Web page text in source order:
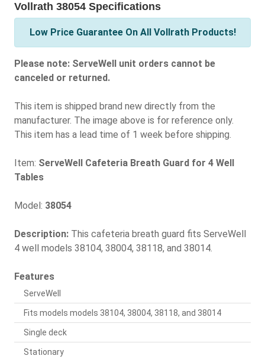
Vollrath 38054 Specifications
Low Price Guarantee On All Vollrath Products!
Please note: ServeWell unit orders cannot be
canceled or returned.
This item is shipped brand new directly from the
manufacturer. The image above is for reference only.
This item has a lead time of 1 week before shipping.
Item: ServeWell Cafeteria Breath Guard for 4 Well
Tables
Model: 38054
Description: This cafeteria breath guard fits ServeWell
4 well models 38104, 38004, 38118, and 38014.
Features
ServeWell
Fits models models 38104, 38004, 38118, and 38014
Single deck
Stationary